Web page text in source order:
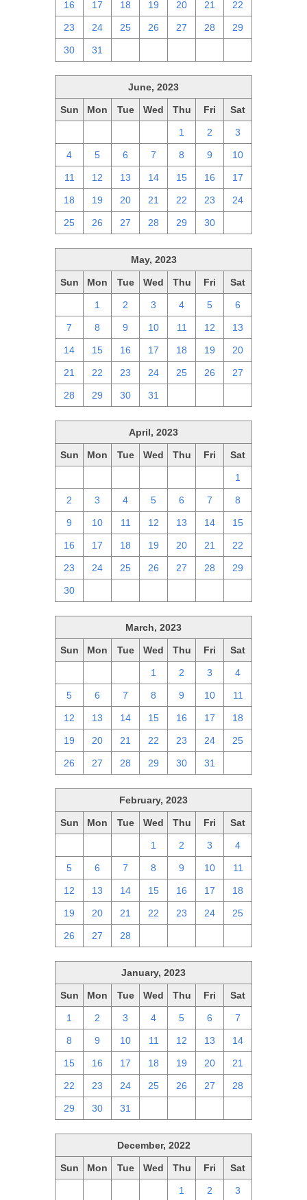
16 17 18 19 20 21 22
23 24 25 26 27 28 29
30 31
June, 2023
Sun Mon Tue Wed Thu Fri Sat
1 2 3
4 5 6 7 8 9 10
11 12 13 14 15 16 17
18 19 20 21 22 23 24
25 26 27 28 29 30
May, 2023
Sun Mon Tue Wed Thu Fri Sat
1 2 3 4 5 6
7 8 9 10 11 12 13
14 15 16 17 18 19 20
21 22 23 24 25 26 27
28 29 30 31
April, 2023
Sun Mon Tue Wed Thu Fri Sat
1
2 3 4 5 6 7 8
9 10 11 12 13 14 15
16 17 18 19 20 21 22
23 24 25 26 27 28 29
30
March, 2023
Sun Mon Tue Wed Thu Fri Sat
1 2 3 4
5 6 7 8 9 10 11
12 13 14 15 16 17 18
19 20 21 22 23 24 25
26 27 28 29 30 31
February, 2023
Sun Mon Tue Wed Thu Fri Sat
1 2 3 4
5 6 7 8 9 10 11
12 13 14 15 16 17 18
19 20 21 22 23 24 25
26 27 28
January, 2023
Sun Mon Tue Wed Thu Fri Sat
1 2 3 4 5 6 7
8 9 10 11 12 13 14
15 16 17 18 19 20 21
22 23 24 25 26 27 28
29 30 31
December, 2022
Sun Mon Tue Wed Thu Fri Sat
1 2 3